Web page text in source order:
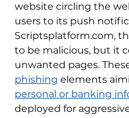
website circling the
users to its push
Scriptsplatform.com,
to be malicious, but it
unwanted pages.
phishing elements
personal or banking
deployed for